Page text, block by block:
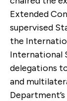
Extended
supervised
the
International
delegations
and